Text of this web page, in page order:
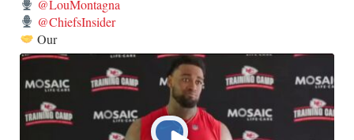
@LouMontagna
@ChiefsInsider
Our